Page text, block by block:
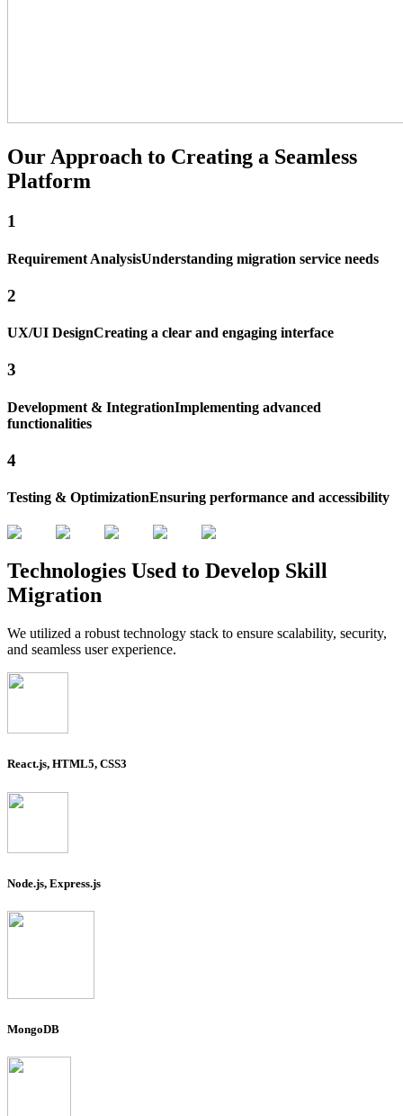
Our Approach to Creating a Seamless
Platform
1
Requirement AnalysisUnderstanding migration service needs
2
UX/UI DesignCreating a clear and engaging interface
3
Development & IntegrationImplementing advanced
functionalities
4
Testing & OptimizationEnsuring performance and accessibility
Technologies Used to Develop Skill
Migration
We utilized a robust technology stack to ensure scalability, security,
and seamless user experience.
React.js, HTML5, CSS3
Node.js, Express.js
MongoDB